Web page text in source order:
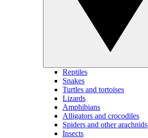
Reptiles
Snakes
Turtles and tortoises
Lizards
Amphibians
Alligators and crocodiles
Spiders and other arachnids
Insects